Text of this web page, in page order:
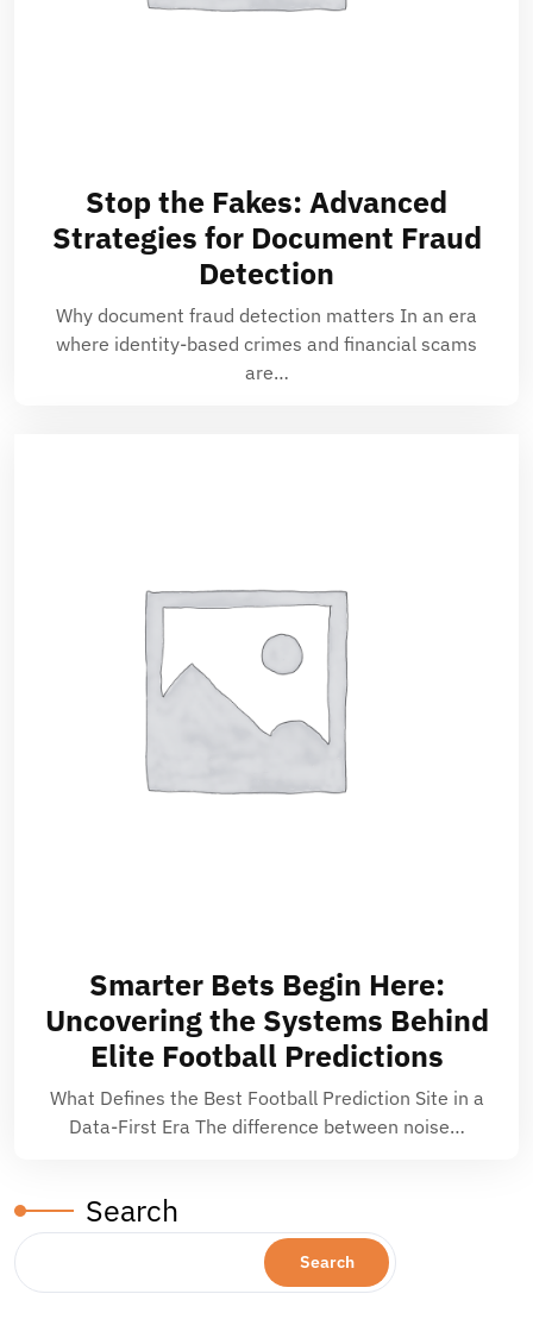
Stop the Fakes: Advanced
Strategies for Document Fraud
Detection
Why document fraud detection matters In an era
where identity-based crimes and financial scams
are…
Smarter Bets Begin Here:
Uncovering the Systems Behind
Elite Football Predictions
What Defines the Best Football Prediction Site in a
Data-First Era The difference between noise…
Search
Search